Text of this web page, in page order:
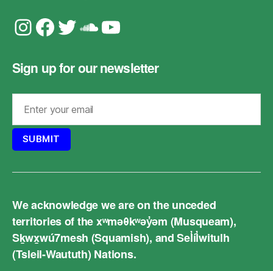
Instagram
Facebook
Twitter
Soundcloud
YouTube
Sign up for our newsletter
We acknowledge we are on the unceded
territories of the xʷməθkʷəy̓əm (Musqueam),
Sḵwx̱wú7mesh (Squamish), and Sel̓íl̓witulh
(Tsleil-Waututh) Nations.